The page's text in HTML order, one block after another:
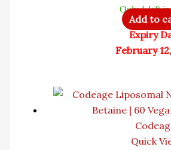
Only 1 left in
Add to
Expiry
February
Quick